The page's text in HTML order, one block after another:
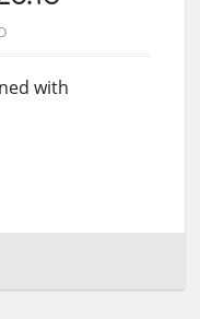
with